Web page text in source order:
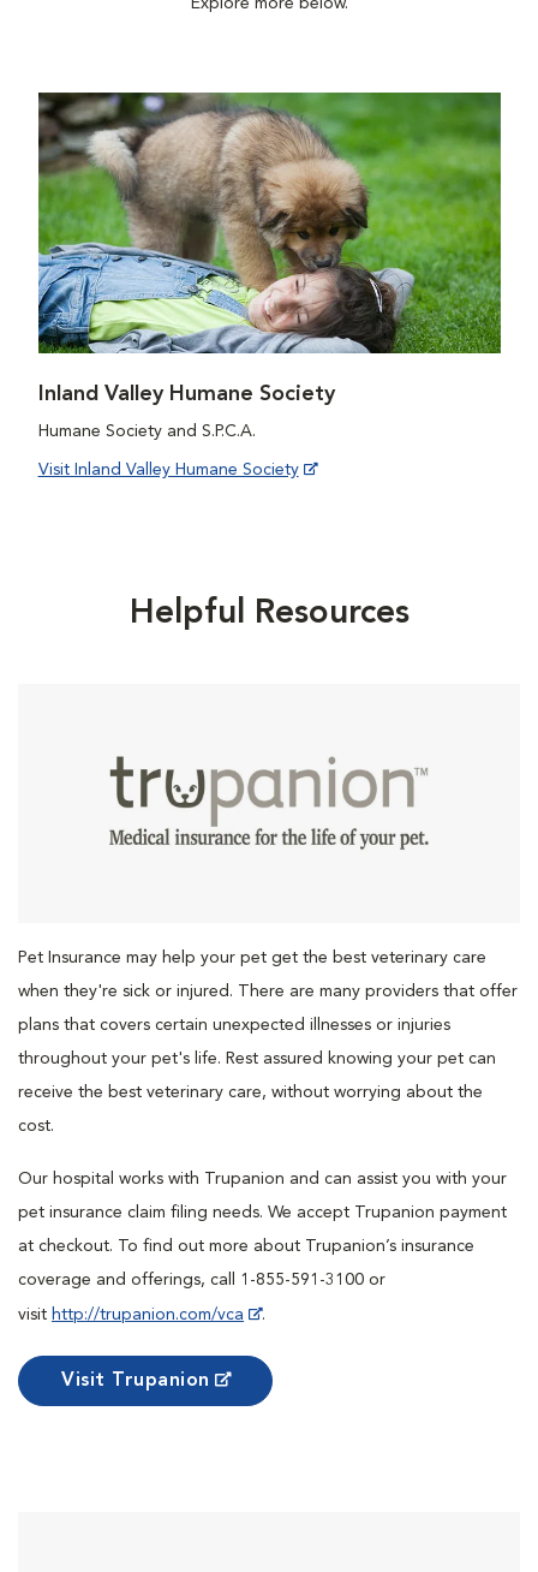
Explore more below.
Inland Valley Humane Society
Humane Society and S.P.C.A.
Visit Inland Valley Humane Society
Helpful Resources
Pet Insurance may help your pet get the best veterinary care
when they're sick or injured. There are many providers that offer
plans that covers certain unexpected illnesses or injuries
throughout your pet's life. Rest assured knowing your pet can
receive the best veterinary care, without worrying about the
cost.
Our hospital works with Trupanion and can assist you with your
pet insurance claim filing needs. We accept Trupanion payment
at checkout. To find out more about Trupanion’s insurance
coverage and offerings, call 1-855-591-3100 or
visit http://trupanion.com/vca .
Visit Trupanion